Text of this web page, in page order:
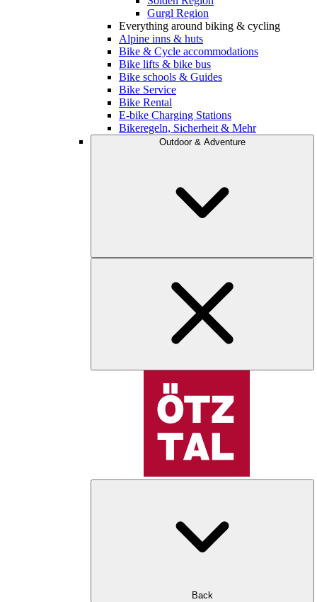
Gurgl Region
Everything around biking & cycling
Alpine inns & huts
Bike & Cycle accommodations
Bike lifts & bike bus
Bike schools & Guides
Bike Service
Bike Rental
E-bike Charging Stations
Bikeregeln, Sicherheit & Mehr
Outdoor & Adventure
Back